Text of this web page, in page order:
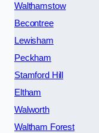
Walthamstow
Becontree
Lewisham
Peckham
Stamford Hill
Eltham
Walworth
Waltham Forest